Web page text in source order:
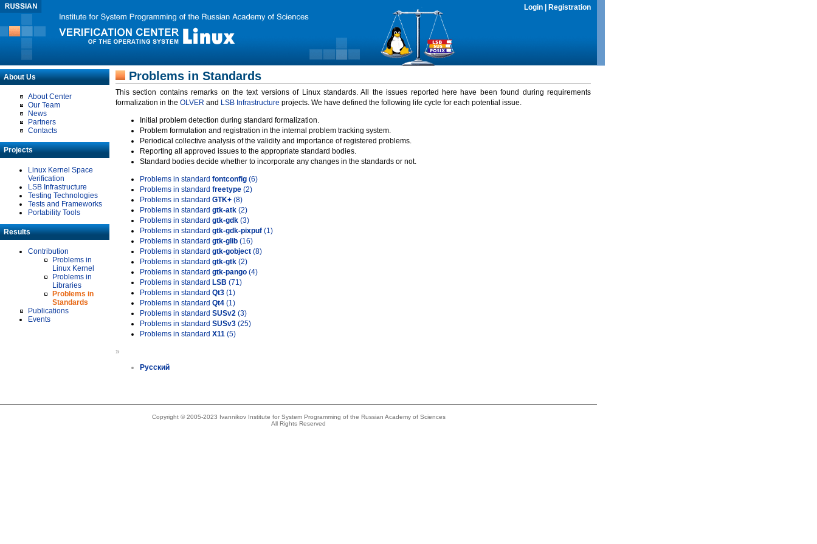
Login Registration
About Us
About Center
Our Team
News
Partners
Contacts
Projects
Linux Kernel Space
Verification
LSB Infrastructure
Testing Technologies
Tests and Frameworks
Portability Tools
Results
Contribution
Problems in
Linux Kernel
Problems in
Libraries
Problems in
Standards
Publications
Events
Problems in Standards
This section contains remarks on the text versions of Linux standards. All the issues reported here have been found during requirements
formalization in the OLVER and LSB Infrastructure projects. We have defined the following life cycle for each potential issue.
Initial problem detection during standard formalization.
Problem formulation and registration in the internal problem tracking system.
Periodical collective analysis of the validity and importance of registered problems.
Reporting all approved issues to the appropriate standard bodies.
Standard bodies decide whether to incorporate any changes in the standards or not.
Problems in standard fontconfig (6)
Problems in standard freetype (2)
Problems in standard GTK+ (8)
Problems in standard gtk-atk (2)
Problems in standard gtk-gdk (3)
Problems in standard gtk-gdk-pixpuf (1)
Problems in standard gtk-glib (16)
Problems in standard gtk-gobject (8)
Problems in standard gtk-gtk (2)
Problems in standard gtk-pango (4)
Problems in standard LSB (71)
Problems in standard Qt3 (1)
Problems in standard Qt4 (1)
Problems in standard SUSv2 (3)
Problems in standard SUSv3 (25)
Problems in standard X11 (5)
»
Русский
Copyright © 2005-2023 Ivannikov Institute for System Programming of the Russian Academy of Sciences
All Rights Reserved